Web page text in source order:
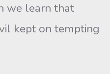
we learn that
kept on tempting